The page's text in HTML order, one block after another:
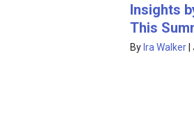
Insights
This
By Ira Walker